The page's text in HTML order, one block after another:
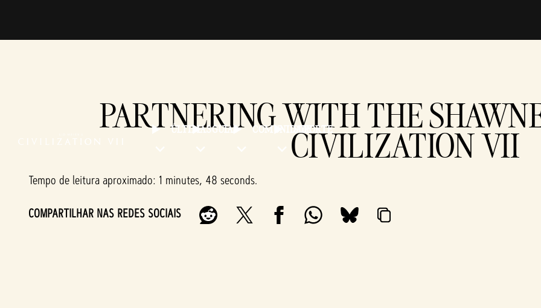
ÚLTIMASGUIAS COMUNIDADESUPORTE
PARTNERING WITH THE
CIVILIZATION VII
Tempo de leitura aproximado 1 minutes, 48 seconds
COMPARTILHAR NAS REDES SOCIAIS